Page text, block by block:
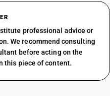
professional advice or
We recommend consulting
before acting on the
this piece of content.